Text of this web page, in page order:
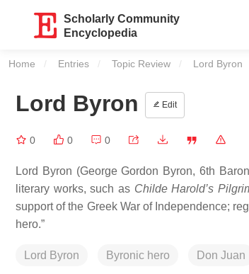
Scholarly Community
Encyclopedia
Home Entries Topic Review Current:
Lord Byron
Lord Byron Edit
0 0 0
Lord Byron (George Gordon Byron, 6th
literary works, such as Childe Harold’s
support of the Greek War of Independence;
hero.”
Lord Byron Byronic hero Don Juan